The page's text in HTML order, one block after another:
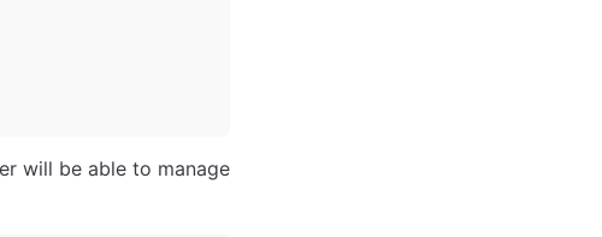
will be able to manage